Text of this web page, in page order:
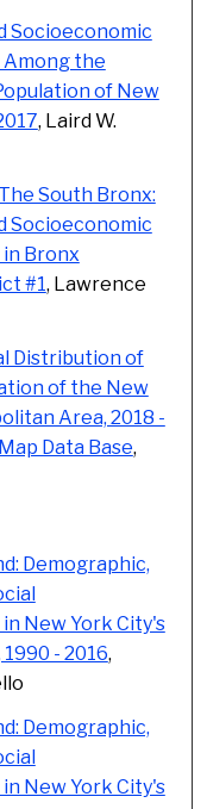
Socioeconomic
the
of New
, Laird W.
South Bronx:
Socioeconomic
Bronx
#1, Lawrence
Distribution of
of the New
Area, 2018 -
Data Base,
Demographic,
New York City's
- 2016,
Demographic,
New York City's